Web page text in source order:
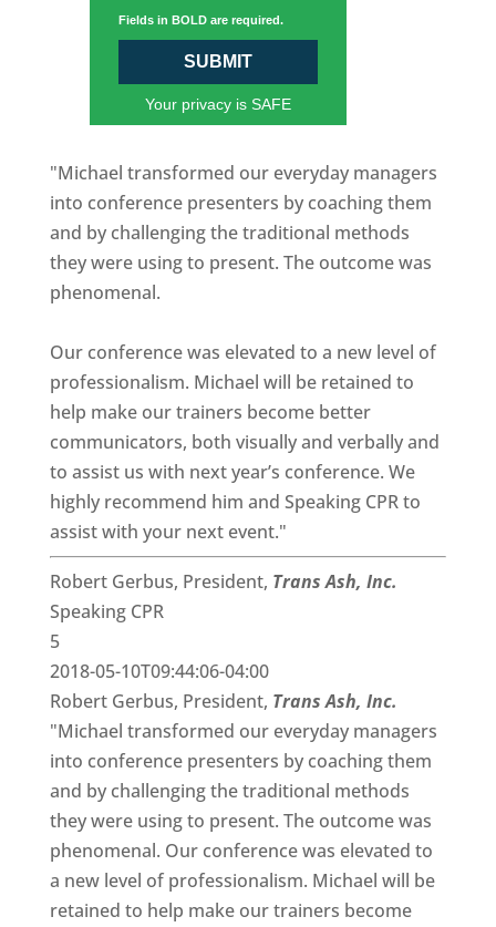
Fields in BOLD are required.
SUBMIT
Your privacy is SAFE
"Michael transformed our everyday managers
into conference presenters by coaching them
and by challenging the traditional methods
they were using to present. The outcome was
phenomenal.
Our conference was elevated to a new level of
professionalism. Michael will be retained to
help make our trainers become better
communicators, both visually and verbally and
to assist us with next year’s conference. We
highly recommend him and Speaking CPR to
assist with your next event."
Robert Gerbus, President, Trans Ash, Inc.
Speaking CPR
5
2018-05-10T09:44:06-04:00
Robert Gerbus, President, Trans Ash, Inc.
"Michael transformed our everyday managers
into conference presenters by coaching them
and by challenging the traditional methods
they were using to present. The outcome was
phenomenal. Our conference was elevated to
a new level of professionalism. Michael will be
retained to help make our trainers become